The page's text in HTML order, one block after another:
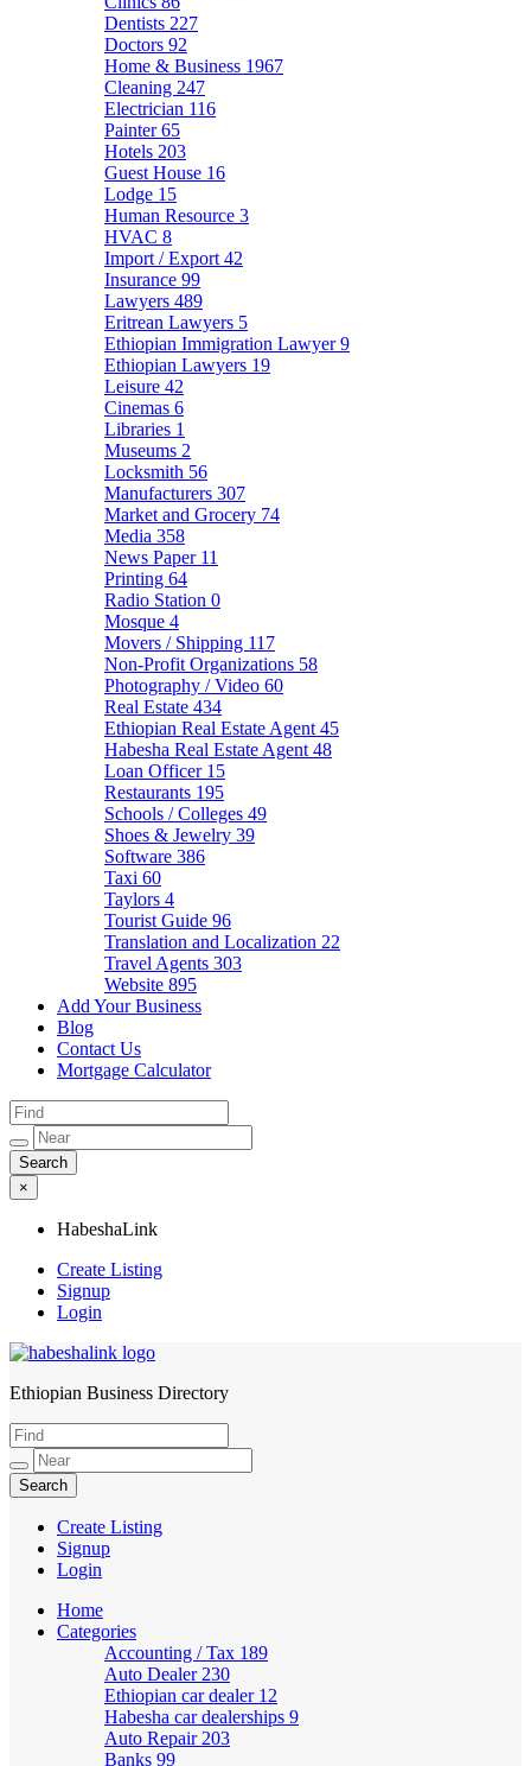
Dentists 227
Doctors 92
Home & Business 1967
Cleaning 247
Electrician 116
Painter65
Hotels 203
Guest House 16
Lodge 15
Human Resource 3
HVAC 8
Import / Export 42
Insurance 99
Lawyers 489
Eritrean Lawyers 5
Ethiopian Immigration Lawyer9
Ethiopian Lawyers 19
Leisure 42
Cinemas 6
Libraries 1
Museums 2
Locksmith 56
Manufacturers 307
Market and Grocery 74
Media 358
News Paper 11
Printing 64
Radio Station 0
Mosque 4
Movers / Shipping 117
Non-Profit Organizations 58
Photography / Video 60
Real Estate 434
Ethiopian Real Estate Agent 45
Habesha Real Estate Agent 48
Loan Officer 15
Restaurants 195
Schools / Colleges 49
Shoes & Jewelry 39
Software 386
Taxi 60
Taylors 4
Tourist Guide 96
Translation and Localization 22
Travel Agents 303
Website 895
Add Your Business
Blog
Contact Us
Mortgage Calculator
×
HabeshaLink
Create Listing
Signup
Login
HabeshaLink
Ethiopian Business Directory
Create Listing
Signup
Login
Home
Categories
Accounting / Tax 189
Auto Dealer 230
Ethiopian car dealer 12
Habesha car dealerships 9
Auto Repair 203
Banks 99